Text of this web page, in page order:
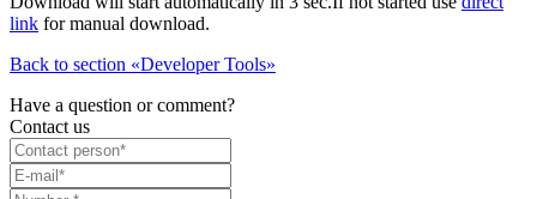
link for manual download.
Back to section «Developer Tools»
Have a question or comment?
Contact us